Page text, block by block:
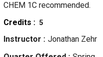
CHEM 1C recommended.
Credits
5
Instructor
Jonathan Zehr